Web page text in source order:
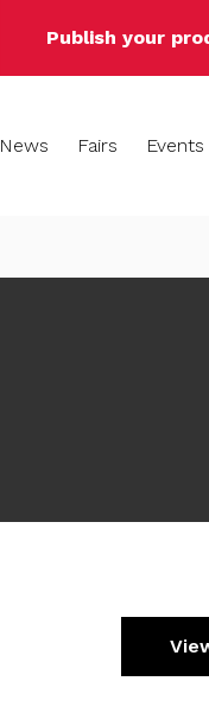
Publish your
News Fairs Events